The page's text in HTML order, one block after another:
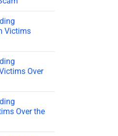
Victims
Over
Over the